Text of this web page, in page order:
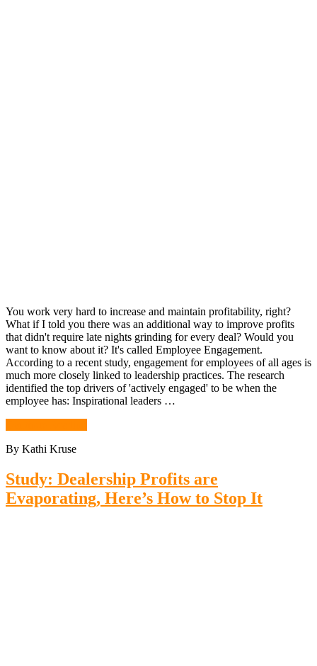
You work very hard to increase and maintain profitability, right?
What if I told you there was an additional way to improve profits
that didn't require late nights grinding for every deal? Would you
want to know about it? It's called Employee Engagement.
According to a recent study, engagement for employees of all ages is
much more closely linked to leadership practices. The research
identified the top drivers of 'actively engaged' to be when the
employee has: Inspirational leaders …
By Kathi Kruse
Study: Dealership Profits are
Evaporating, Here’s How to Stop It